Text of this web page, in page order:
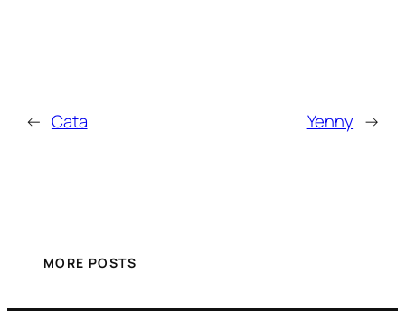
← Cata Yenny →
MORE POSTS